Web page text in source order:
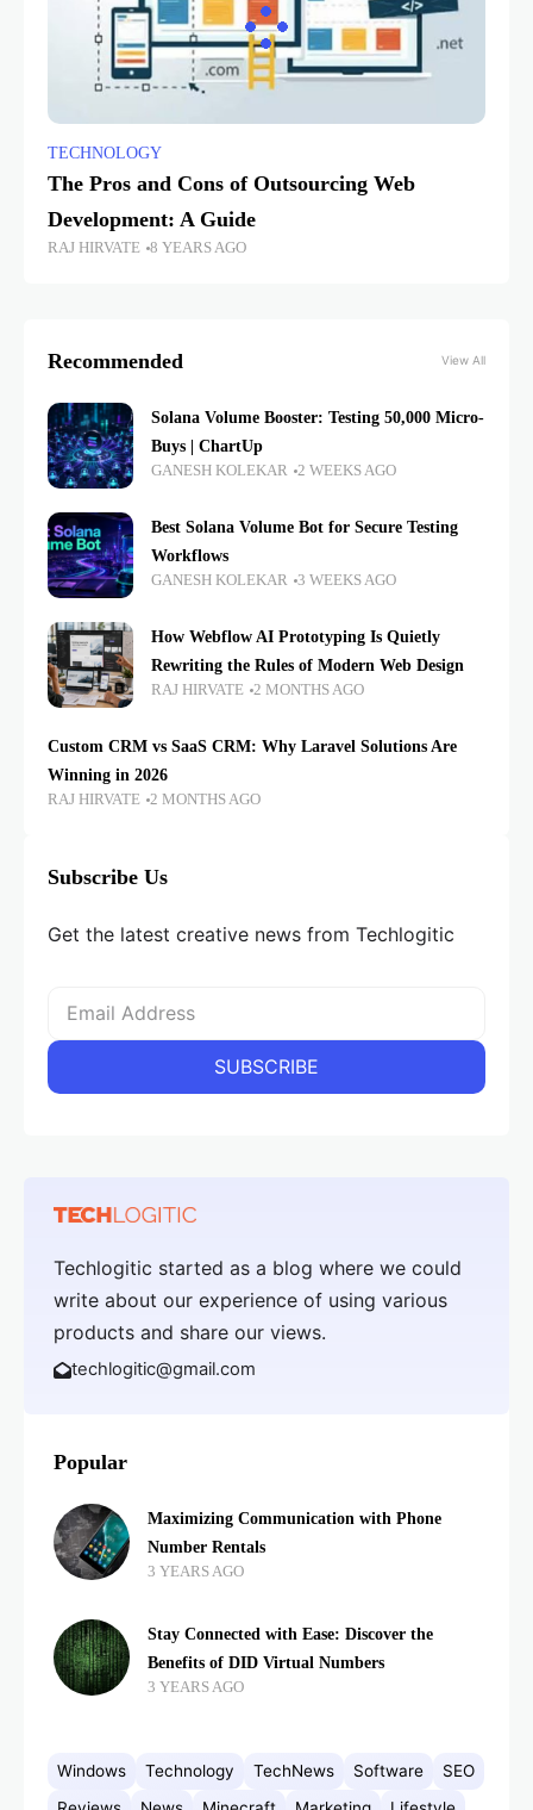
TECHNOLOGY
The Pros and Cons of Outsourcing Web
Development: A Guide
RAJ HIRVATE 8 YEARS AGO
Recommended View All
Solana Volume Booster: Testing 50,000 Micro-
Buys | ChartUp
GANESH KOLEKAR 2 WEEKS AGO
Best Solana Volume Bot for Secure Testing
Workflows
GANESH KOLEKAR 3 WEEKS AGO
How Webflow AI Prototyping Is Quietly
Rewriting the Rules of Modern Web Design
RAJ HIRVATE 2 MONTHS AGO
Custom CRM vs SaaS CRM: Why Laravel Solutions Are
Winning in 2026
RAJ HIRVATE 2 MONTHS AGO
Subscribe Us
Get the latest creative news from Techlogitic
Techlogitic started as a blog where we could
write about our experience of using various
products and share our views.
techlogitic@gmail.com
Popular
Maximizing Communication with Phone
Number Rentals
3 YEARS AGO
Stay Connected with Ease: Discover the
Benefits of DID Virtual Numbers
3 YEARS AGO
Windows Technology TechNews Software
SEO